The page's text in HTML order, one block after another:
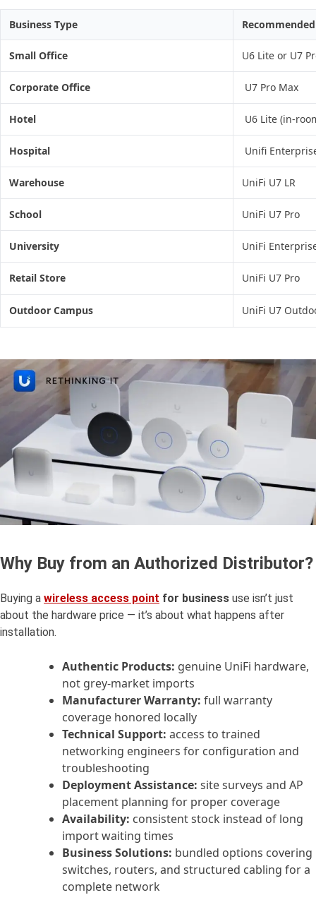
Business Type
Small Office U6 Lite or U7
Corporate Office U7 Pro Max
Hotel U6 Lite (in-
Hospital Unifi
Warehouse UniFi U7 LR
School UniFi U7 Pro
University UniFi
Retail Store UniFi U7 Pro
Outdoor Campus UniFi U7
Why Buy from an Authorized Distributor?
Buying a wireless access point for business use isn’t just
about the hardware price — it’s about what happens after
installation.
Authentic Products: genuine UniFi hardware,
not grey-market imports
Manufacturer Warranty: full warranty
coverage honored locally
Technical Support: access to trained
networking engineers for configuration and
troubleshooting
Deployment Assistance: site surveys and AP
placement planning for proper coverage
Availability: consistent stock instead of long
import waiting times
Business Solutions: bundled options covering
switches, routers, and structured cabling for a
complete network